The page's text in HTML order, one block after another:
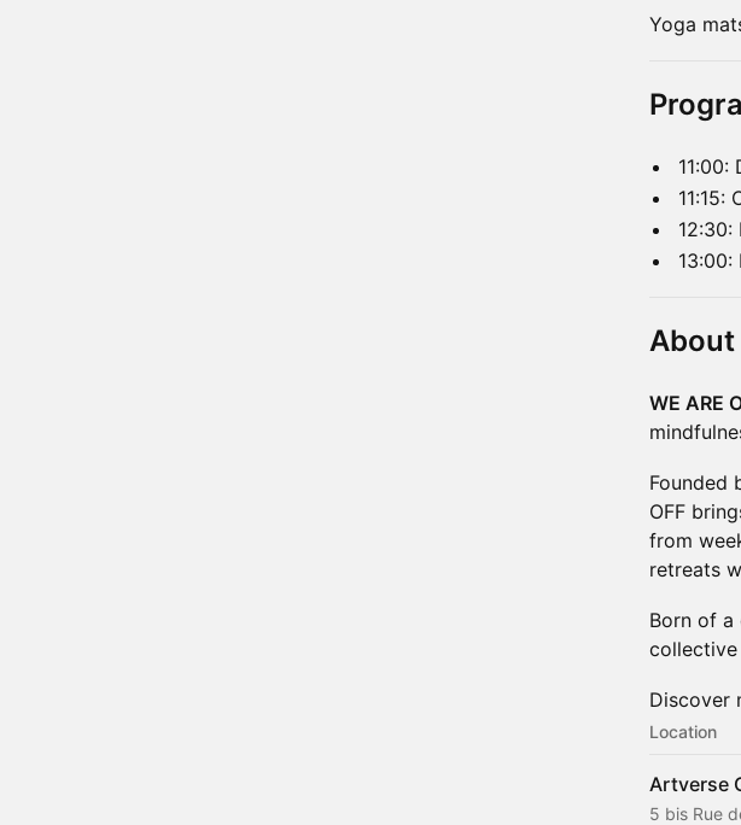
Yoga
11:00:
11:15:
12:30:
13:00:
About
WE ARE
Founded
OFF
from
retreats
Born of a
collective
Discover
Location
Artverse
5 bis Rue